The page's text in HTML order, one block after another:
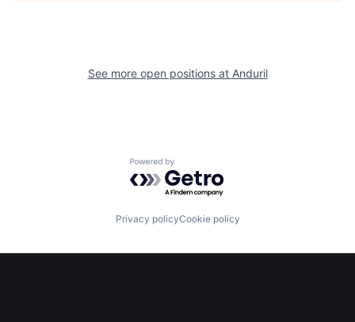
See more open positions at Anduril
Powered by Getro.com
Privacy policyCookie policy